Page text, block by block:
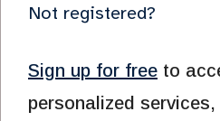
Not registered?
Sign up for free to
personalized